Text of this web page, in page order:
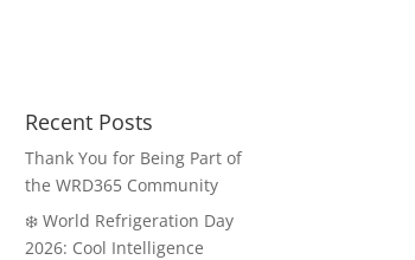
Recent Posts
Thank You for Being Part of
the WRD365 Community
❄️ World Refrigeration Day
2026: Cool Intelligence